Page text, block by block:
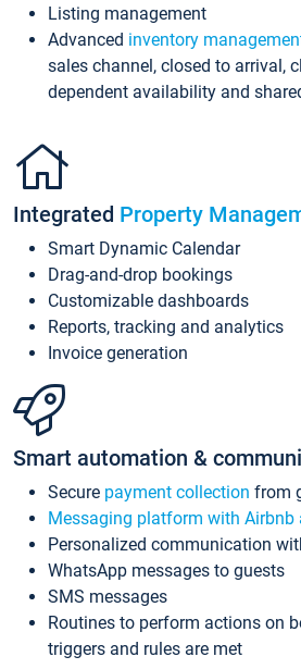
Listing management
Advanced inventory
sales channel, closed to arrival,
dependent availability and
Integrated Property
Smart Dynamic Calendar
Drag-and-drop bookings
Customizable dashboards
Reports, tracking and analytics
Invoice generation
Smart automation &
Secure payment collection from
Messaging platform with Airbnb
Personalized communication
WhatsApp messages to guests
SMS messages
Routines to perform actions on
triggers and rules are met